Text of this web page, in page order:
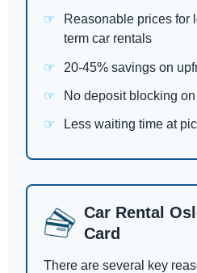
Reasonable prices for
term car rentals
20-45% savings on
No deposit blocking
Less waiting time at
Car Rental
Card
There are several key